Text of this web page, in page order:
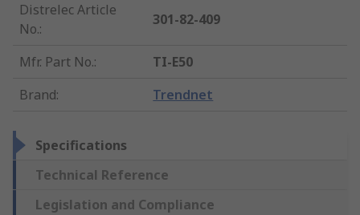
Distrelec Article
No.:
301-82-409
Mfr. Part No.:
TI-E50
Brand: Trendnet
Specifications
Technical Reference
Legislation and Compliance